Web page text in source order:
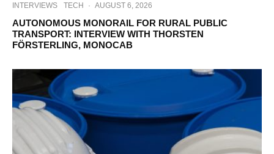
INTERVIEWS TECH · AUGUST 6, 2026
AUTONOMOUS MONORAIL FOR RURAL PUBLIC
TRANSPORT: INTERVIEW WITH THORSTEN
FÖRSTERLING, MONOCAB